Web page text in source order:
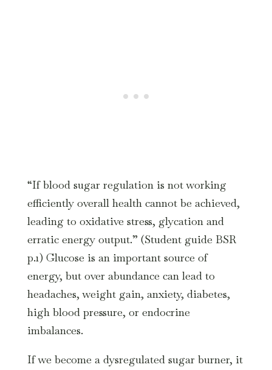
“If blood sugar regulation is not working
efficiently overall health cannot be achieved,
leading to oxidative stress, glycation and
erratic energy output.” (Student guide BSR
p.1) Glucose is an important source of
energy, but over abundance can lead to
headaches, weight gain, anxiety, diabetes,
high blood pressure, or endocrine
imbalances.
If we become a dysregulated sugar burner, it